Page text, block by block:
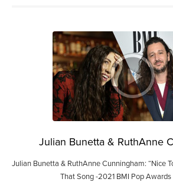
Julian Bunetta & RuthAnne
Julian Bunetta & RuthAnne Cunningham: “Nice
That Song -2021 BMI Pop Awards